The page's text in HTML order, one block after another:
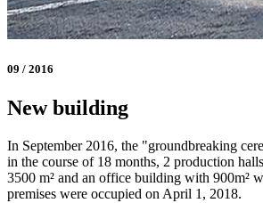
09 / 2016
New building
In September 2016, the "groundbreaking
in the course of 18 months, 2 production
3500 m² and an office building with 900m²
premises were occupied on April 1, 2018.